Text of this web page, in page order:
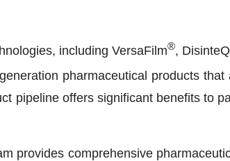
including VersaFilm®, DisinteQ
pharmaceutical products
pipeline offers significant benefits to
provides comprehensive